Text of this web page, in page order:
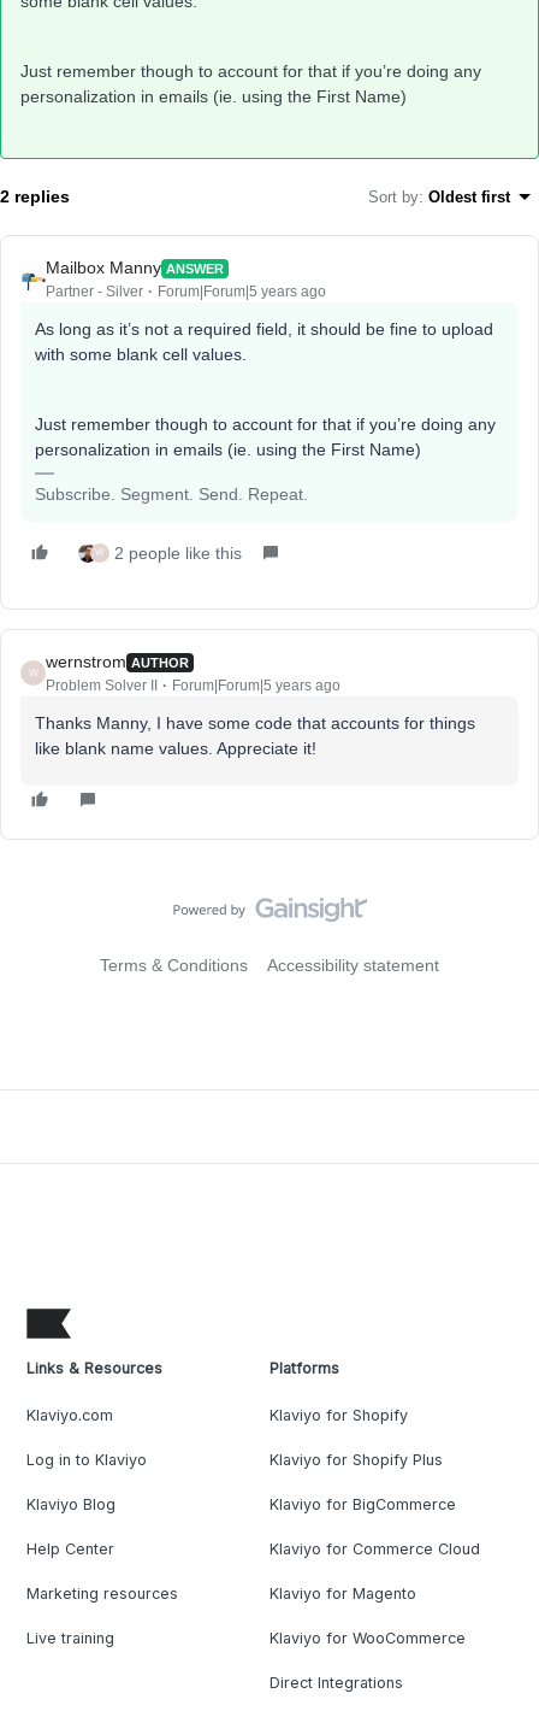
Just remember though to account for that if you’re doing any
personalization in emails (ie. using the First Name)
2 replies Sort by: Oldest first
Mailbox Manny ANSWER
Partner - Silver Forum|Forum|5 years ago
As long as it’s not a required field, it should be fine to upload
with some blank cell values.
Just remember though to account for that if you’re doing any
personalization in emails (ie. using the First Name)
Subscribe. Segment. Send. Repeat.
W 2 people like this
W
wernstrom AUTHOR
Problem Solver II Forum|Forum|5 years ago
Thanks Manny, I have some code that accounts for things
like blank name values. Appreciate it!
Terms & Conditions Accessibility statement
Links & Resources
Klaviyo.com
Log in to Klaviyo
Klaviyo Blog
Help Center
Marketing resources
Live training
Platforms
Klaviyo for Shopify
Klaviyo for Shopify Plus
Klaviyo for BigCommerce
Klaviyo for Commerce Cloud
Klaviyo for Magento
Klaviyo for WooCommerce
Direct Integrations